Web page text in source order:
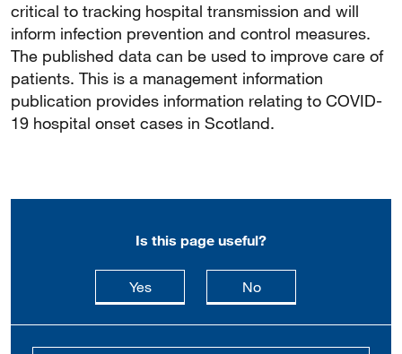
critical to tracking hospital transmission and will
inform infection prevention and control measures.
The published data can be used to improve care of
patients. This is a management information
publication provides information relating to COVID-
19 hospital onset cases in Scotland.
Is this page useful?
Yesthis page is useful
Nothis page is not